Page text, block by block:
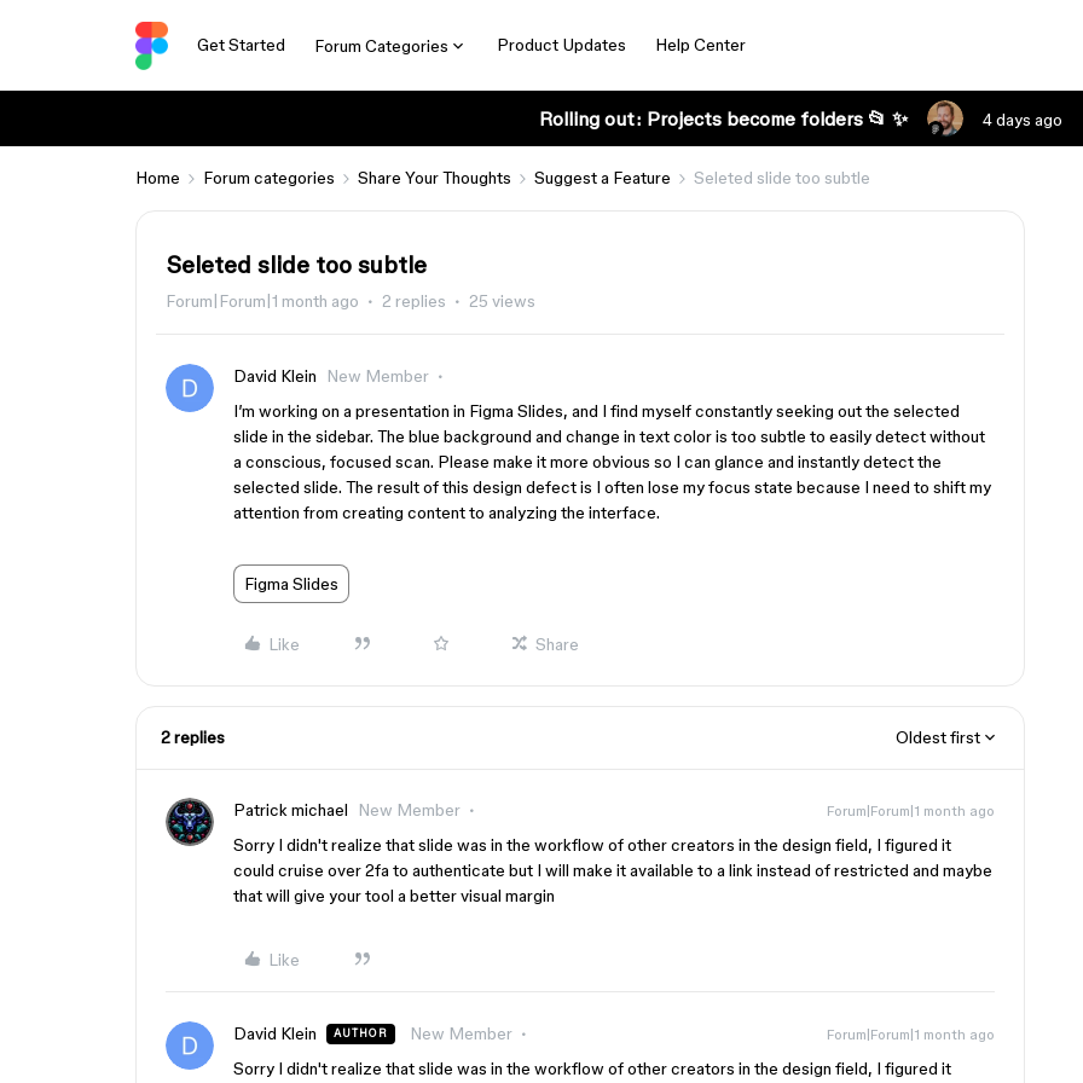
Get Started Forum Categories Product Updates Help Center
Rolling out: Projects become folders 📂 ✨ 4 days ago
Home Forum categories Share Your Thoughts Suggest a Feature Seleted slide too subtle
Seleted slide too subtle
Forum|Forum|1 month ago 2 replies 25 views
David Klein
New Member
I’m working on a presentation in Figma Slides, and I find myself constantly seeking out the selected
slide in the sidebar. The blue background and change in text color is too subtle to easily detect without
a conscious, focused scan. Please make it more obvious so I can glance and instantly detect the
selected slide. The result of this design defect is I often lose my focus state because I need to shift my
attention from creating content to analyzing the interface.
Figma Slides
Like Share
2 replies Oldest first
Patrick michael New Member Forum|Forum|1 month ago
Sorry I didn't realize that slide was in the workflow of other creators in the design field, I figured it
could cruise over 2fa to authenticate but I will make it available to a link instead of restricted and maybe
that will give your tool a better visual margin
Like
David Klein AUTHOR New Member Forum|Forum|1 month ago
Sorry I didn't realize that slide was in the workflow of other creators in the design field, I figured it